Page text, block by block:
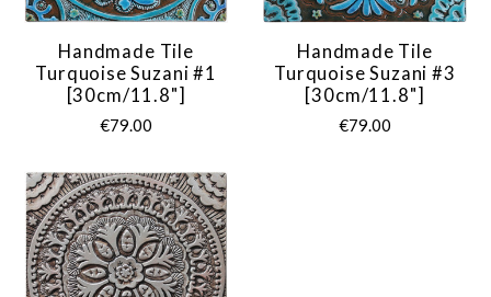
Handmade Tile
Turquoise Suzani #1
[30cm/11.8"]
€79.00
Handmade Tile
Turquoise Suzani #3
[30cm/11.8"]
€79.00